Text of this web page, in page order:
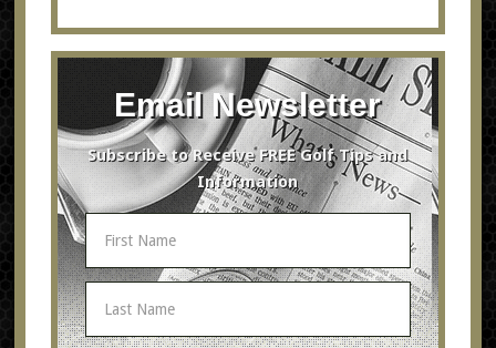
Email Newsletter
Subscribe to Receive FREE Golf Tips and
Information